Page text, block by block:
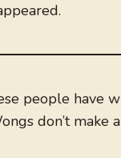
people have
don’t make